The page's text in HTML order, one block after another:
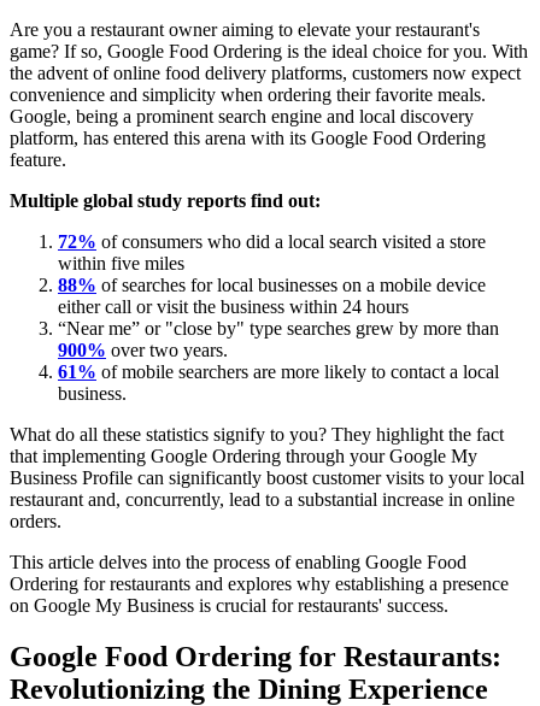
Are you a restaurant owner aiming to elevate your restaurant's
game? If so, Google Food Ordering is the ideal choice for you. With
the advent of online food delivery platforms, customers now expect
convenience and simplicity when ordering their favorite meals.
Google, being a prominent search engine and local discovery
platform, has entered this arena with its Google Food Ordering
feature.
Multiple global study reports find out:
72% of consumers who did a local search visited a store
within five miles
88% of searches for local businesses on a mobile device
either call or visit the business within 24 hours
“Near me” or "close by" type searches grew by more than
900% over two years.
61% of mobile searchers are more likely to contact a local
business.
What do all these statistics signify to you? They highlight the fact
that implementing Google Ordering through your Google My
Business Profile can significantly boost customer visits to your local
restaurant and, concurrently, lead to a substantial increase in online
orders.
This article delves into the process of enabling Google Food
Ordering for restaurants and explores why establishing a presence
on Google My Business is crucial for restaurants' success.
Google Food Ordering for Restaurants:
Revolutionizing the Dining Experience